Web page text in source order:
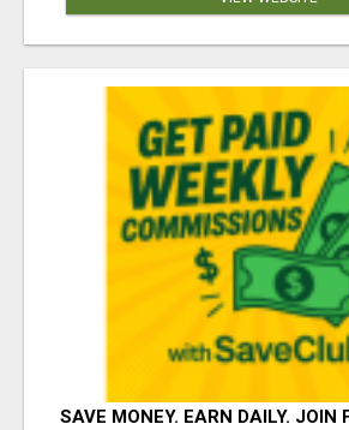
SAVE MONEY. EARN DAILY. JOIN